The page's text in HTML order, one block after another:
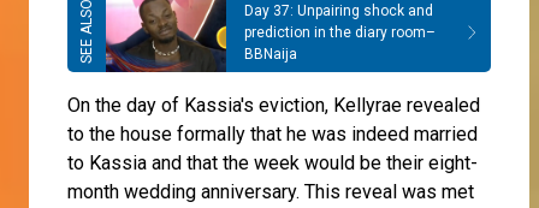
Day 37: Unpairing shock and
prediction in the diary room–
BBNaija
On the day of Kassia's eviction, Kellyrae revealed
to the house formally that he was indeed married
to Kassia and that the week would be their eight-
month wedding anniversary. This reveal was met